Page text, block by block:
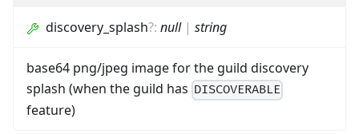
discovery_splash?: null| string
base64 png/jpeg image for the guild discovery
splash (when the guild has DISCOVERABLE
feature)